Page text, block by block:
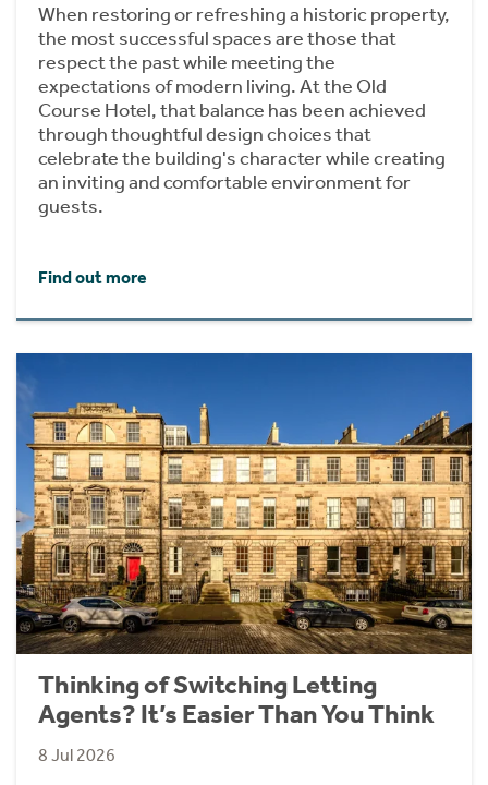
When restoring or refreshing a historic property,
the most successful spaces are those that
respect the past while meeting the
expectations of modern living. At the Old
Course Hotel, that balance has been achieved
through thoughtful design choices that
celebrate the building's character while creating
an inviting and comfortable environment for
guests.
Find out more
Thinking of Switching Letting
Agents? It’s Easier Than You Think
8 Jul 2026